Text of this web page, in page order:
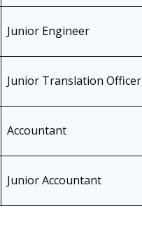
Junior Engineer
Junior Translation Officer
Accountant
Junior Accountant